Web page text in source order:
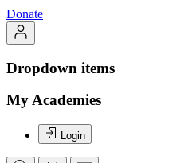
Donate
Dropdown items
My Academies
Login